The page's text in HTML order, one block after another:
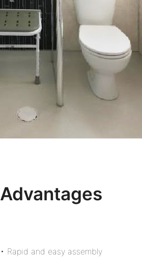
Advantages
• Rapid and easy assembly